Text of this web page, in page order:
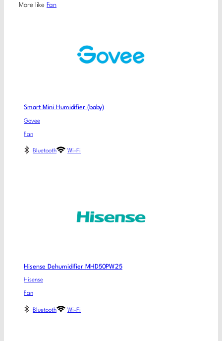
More like Fan
Smart Mini Humidifier (baby)
Govee
Fan
Bluetooth Wi-Fi
Hisense Dehumidifier MHD50PW25
Hisense
Fan
Bluetooth Wi-Fi